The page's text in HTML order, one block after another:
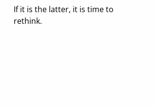
If it is the latter, it is time to
rethink.